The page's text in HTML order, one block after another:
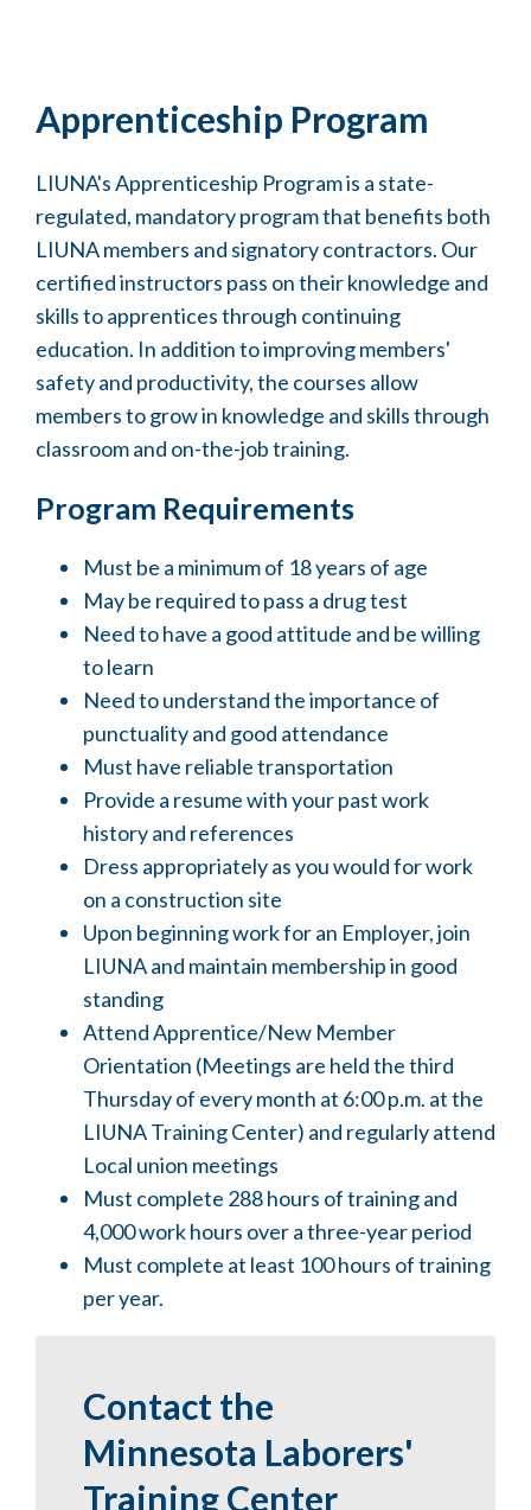
Apprenticeship Program
LIUNA's Apprenticeship Program is a state-
regulated, mandatory program that benefits both
LIUNA members and signatory contractors. Our
certified instructors pass on their knowledge and
skills to apprentices through continuing
education. In addition to improving members'
safety and productivity, the courses allow
members to grow in knowledge and skills through
classroom and on-the-job training.
Program Requirements
Must be a minimum of 18 years of age
May be required to pass a drug test
Need to have a good attitude and be willing
to learn
Need to understand the importance of
punctuality and good attendance
Must have reliable transportation
Provide a resume with your past work
history and references
Dress appropriately as you would for work
on a construction site
Upon beginning work for an Employer, join
LIUNA and maintain membership in good
standing
Attend Apprentice/New Member
Orientation (Meetings are held the third
Thursday of every month at 6:00 p.m. at the
LIUNA Training Center) and regularly attend
Local union meetings
Must complete 288 hours of training and
4,000 work hours over a three-year period
Must complete at least 100 hours of training
per year.
Contact the
Minnesota Laborers'
Training Center